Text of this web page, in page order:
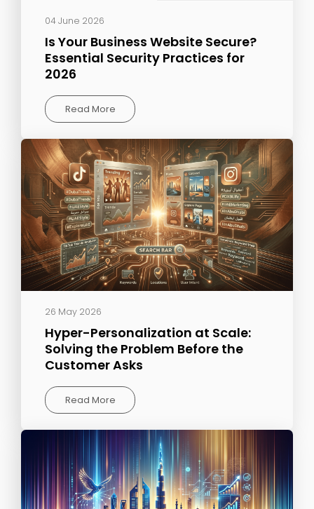
04 June 2026
Is Your Business Website Secure?
Essential Security Practices for
2026
Read More
26 May 2026
Hyper-Personalization at Scale:
Solving the Problem Before the
Customer Asks
Read More